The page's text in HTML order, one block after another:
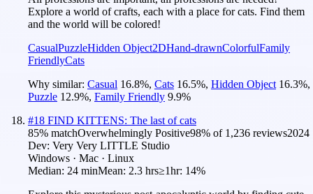
Explore a world of crafts, each with a place for cats. Find them
and the world will be colored!
CasualPuzzleHidden Object2DHand-drawnColorfulFamily
FriendlyCats
Why similar: Casual 16.8%, Cats 16.5%, Hidden Object 16.3%,
Puzzle 12.9%, Family Friendly 9.9%
#18 FIND KITTENS: The last of cats
85% matchOverwhelmingly Positive98% of 1,236 reviews2024
Dev: Very Very LITTLE Studio
Windows · Mac · Linux
Median: 24 minMean: 2.3 hrs≥1hr: 14%